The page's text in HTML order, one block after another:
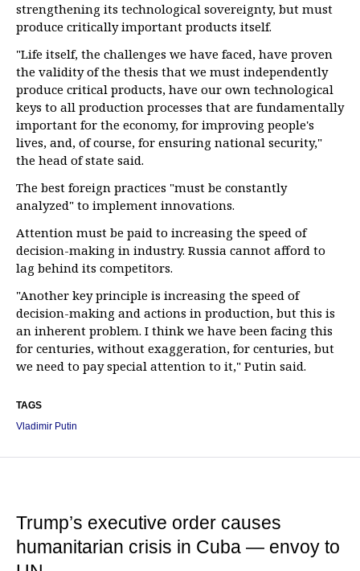
strengthening its technological sovereignty, but must
produce critically important products itself.
"Life itself, the challenges we have faced, have proven
the validity of the thesis that we must independently
produce critical products, have our own technological
keys to all production processes that are fundamentally
important for the economy, for improving people's
lives, and, of course, for ensuring national security,"
the head of state said.
The best foreign practices "must be constantly
analyzed" to implement innovations.
Attention must be paid to increasing the speed of
decision-making in industry. Russia cannot afford to
lag behind its competitors.
"Another key principle is increasing the speed of
decision-making and actions in production, but this is
an inherent problem. I think we have been facing this
for centuries, without exaggeration, for centuries, but
we need to pay special attention to it," Putin said.
TAGS
Vladimir Putin
Trump’s executive order causes
humanitarian crisis in Cuba — envoy to